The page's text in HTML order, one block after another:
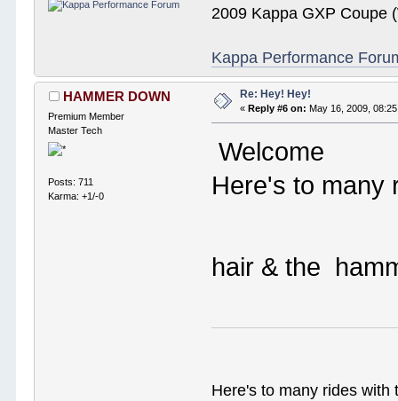
2009 Kappa GXP Coupe
Kappa Performance
HAMMER DOWN
Premium Member
Master Tech
Posts: 711
Karma: +1/-0
Re: Hey! Hey!
«Reply #6 on: May 16, 2009,
Welcome
Here's to many
hair & the
Here's to many rides